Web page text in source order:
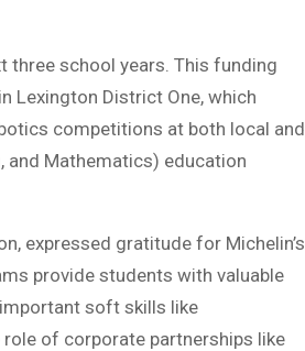
three school years. This funding
Lexington District One, which
competitions at both local and
and Mathematics) education
expressed gratitude for Michelin’s
provide students with valuable
soft skills like
of corporate partnerships like